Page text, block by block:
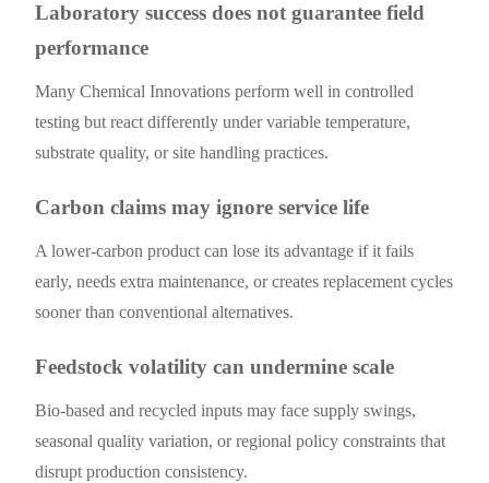
Laboratory success does not guarantee field
performance
Many Chemical Innovations perform well in controlled
testing but react differently under variable temperature,
substrate quality, or site handling practices.
Carbon claims may ignore service life
A lower-carbon product can lose its advantage if it fails
early, needs extra maintenance, or creates replacement cycles
sooner than conventional alternatives.
Feedstock volatility can undermine scale
Bio-based and recycled inputs may face supply swings,
seasonal quality variation, or regional policy constraints that
disrupt production consistency.